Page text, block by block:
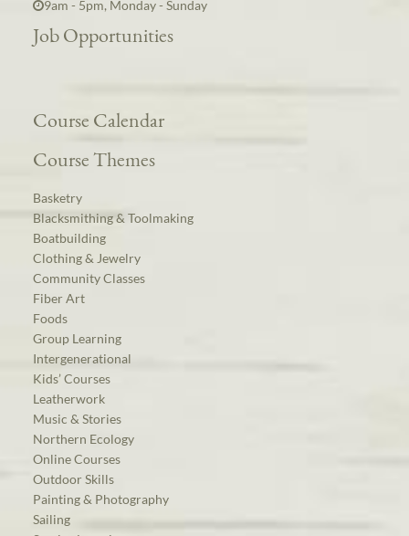
9am - 5pm, Monday - Sunday
Job Opportunities
Course Calendar
Course Themes
Basketry
Blacksmithing & Toolmaking
Boatbuilding
Clothing & Jewelry
Community Classes
Fiber Art
Foods
Group Learning
Intergenerational
Kids’ Courses
Leatherwork
Music & Stories
Northern Ecology
Online Courses
Outdoor Skills
Painting & Photography
Sailing